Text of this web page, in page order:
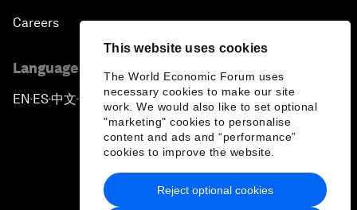
This website uses cookies
The World Economic Forum uses
necessary cookies to make our site
work. We would also like to set optional
"marketing" cookies to personalise
content and ads and “performance”
cookies to improve the website.
Reject optional cookies
Careers
Language editions
EN ▪ES▪中文▪ 日本語
Privacy Policy & Terms of Service